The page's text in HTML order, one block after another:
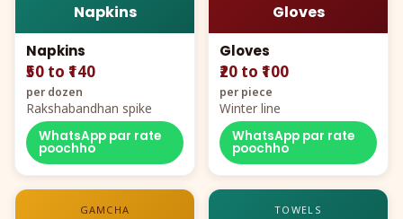
Napkins
Napkins
₹50 to ₹140
per dozen
Rakshabandhan spike
WhatsApp par rate
poochho
Gloves
Gloves
₹20 to ₹100
per piece
Winter line
WhatsApp par rate
poochho
GAMCHA TOWELS